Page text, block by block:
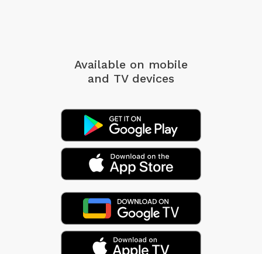
Available on mobile
and TV devices